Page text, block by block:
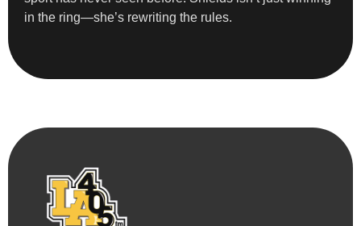
in the ring—she’s rewriting the rules.